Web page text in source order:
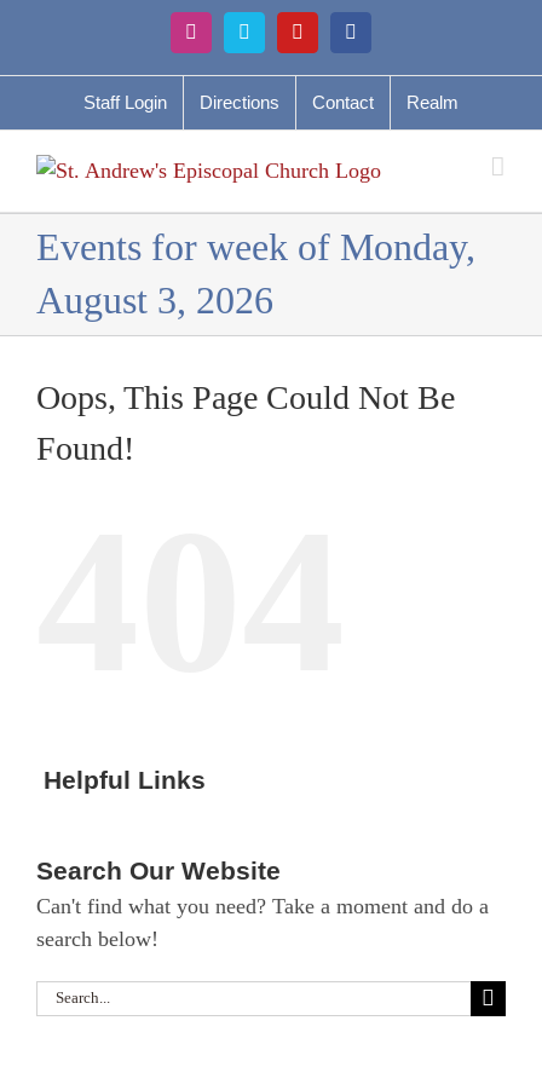
content
InstagramVimeoYouTubeFacebook
Staff Login Directions Contact Realm
Events for week of Monday,
August 3, 2026
Oops, This Page Could Not Be
Found!
Helpful Links
Search Our Website
Can't find what you need? Take a moment and do a
search below!
Search